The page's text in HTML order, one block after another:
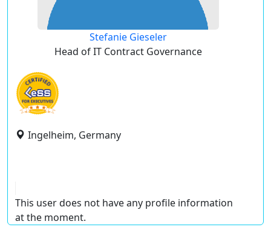
Stefanie Gieseler
Head of IT Contract Governance
Ingelheim, Germany
This user does not have any profile information
at the moment.